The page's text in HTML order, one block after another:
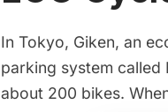
In Tokyo, Giken, an
parking system called
about 200 bikes.